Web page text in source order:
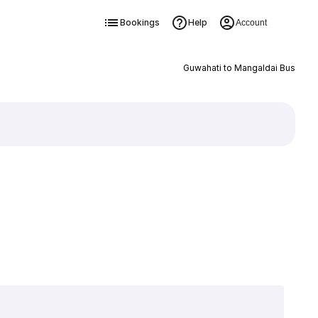
Bookings Help Account
Guwahati to Mangaldai Bus